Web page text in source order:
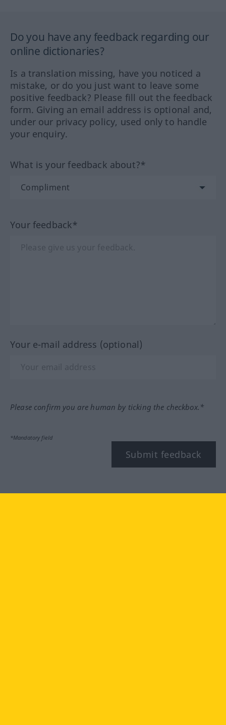
Do you have any feedback regarding our
online dictionaries?
Is a translation missing, have you noticed a
mistake, or do you just want to leave some
positive feedback? Please fill out the feedback
form. Giving an email address is optional and,
under our privacy policy, used only to handle
your enquiry.
What is your feedback about?*
Your feedback*
Your e-mail address (optional)
Please confirm you are human by ticking the checkbox.*
*Mandatory field
Submit feedback